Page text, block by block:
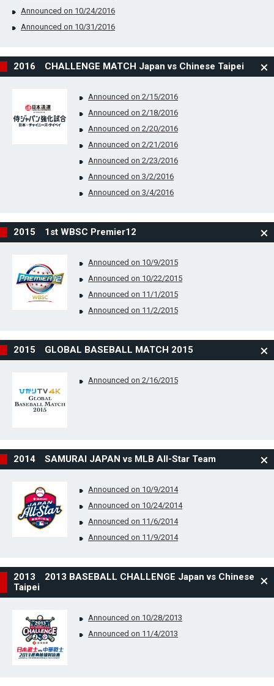
Announced on 10/24/2016
Announced on 10/31/2016
2016 CHALLENGE MATCH Japan vs Chinese Taipei
Announced on 2/15/2016
Announced on 2/18/2016
Announced on 2/20/2016
Announced on 2/21/2016
Announced on 2/23/2016
Announced on 3/2/2016
Announced on 3/4/2016
2015 1st WBSC Premier12
Announced on 10/9/2015
Announced on 10/22/2015
Announced on 11/1/2015
Announced on 11/2/2015
2015 GLOBAL BASEBALL MATCH 2015
Announced on 2/16/2015
2014 SAMURAI JAPAN vs MLB All-Star Team
Announced on 10/9/2014
Announced on 10/24/2014
Announced on 11/6/2014
Announced on 11/9/2014
2013 2013 BASEBALL CHALLENGE Japan vs Chinese
Taipei
Announced on 10/28/2013
Announced on 11/4/2013